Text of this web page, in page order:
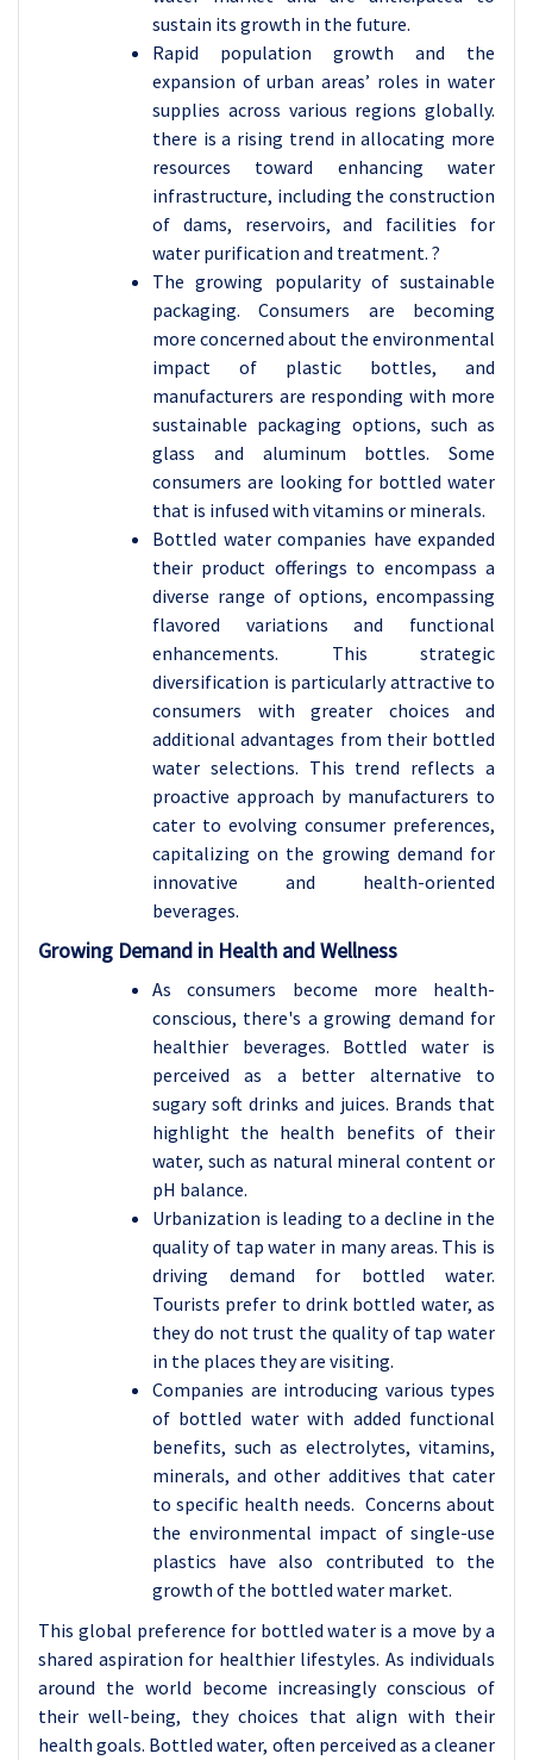
sustain its growth in the future.
Rapid population growth and the
expansion of urban areas’ roles in water
supplies across various regions globally.
there is a rising trend in allocating more
resources toward enhancing water
infrastructure, including the construction
of dams, reservoirs, and facilities for
water purification and treatment. ?
The growing popularity of sustainable
packaging. Consumers are becoming
more concerned about the environmental
impact of plastic bottles, and
manufacturers are responding with more
sustainable packaging options, such as
glass and aluminum bottles. Some
consumers are looking for bottled water
that is infused with vitamins or minerals.
Bottled water companies have expanded
their product offerings to encompass a
diverse range of options, encompassing
flavored variations and functional
enhancements. This strategic
diversification is particularly attractive to
consumers with greater choices and
additional advantages from their bottled
water selections. This trend reflects a
proactive approach by manufacturers to
cater to evolving consumer preferences,
capitalizing on the growing demand for
innovative and health-oriented
beverages.
Growing Demand in Health and Wellness
As consumers become more health-
conscious, there's a growing demand for
healthier beverages. Bottled water is
perceived as a better alternative to
sugary soft drinks and juices. Brands that
highlight the health benefits of their
water, such as natural mineral content or
pH balance.
Urbanization is leading to a decline in the
quality of tap water in many areas. This is
driving demand for bottled water.
Tourists prefer to drink bottled water, as
they do not trust the quality of tap water
in the places they are visiting.
Companies are introducing various types
of bottled water with added functional
benefits, such as electrolytes, vitamins,
minerals, and other additives that cater
to specific health needs. Concerns about
the environmental impact of single-use
plastics have also contributed to the
growth of the bottled water market.
This global preference for bottled water is a move by a
shared aspiration for healthier lifestyles. As individuals
around the world become increasingly conscious of
their well-being, they choices that align with their
health goals. Bottled water, often perceived as a cleaner